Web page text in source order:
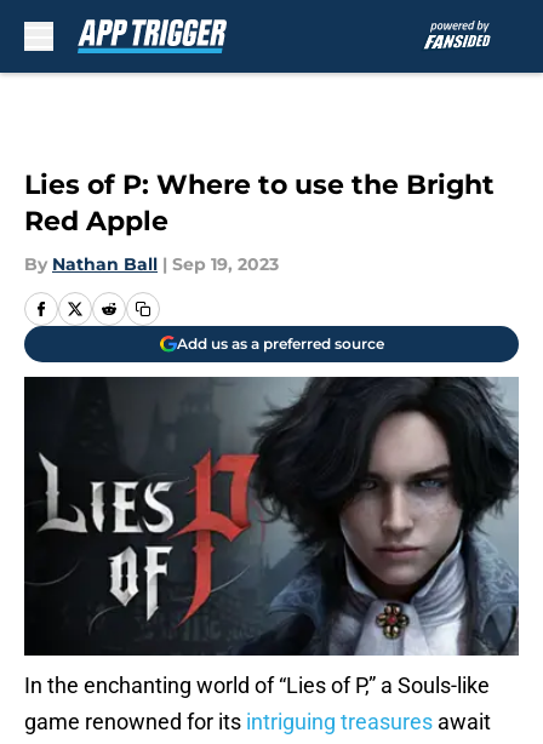
Lies of P: Where to use the Bright
Red Apple
By Nathan Ball | Sep 19, 2023
Add us as a preferred source
In the enchanting world of “Lies of P,” a Souls-like
game renowned for its intriguing treasures await